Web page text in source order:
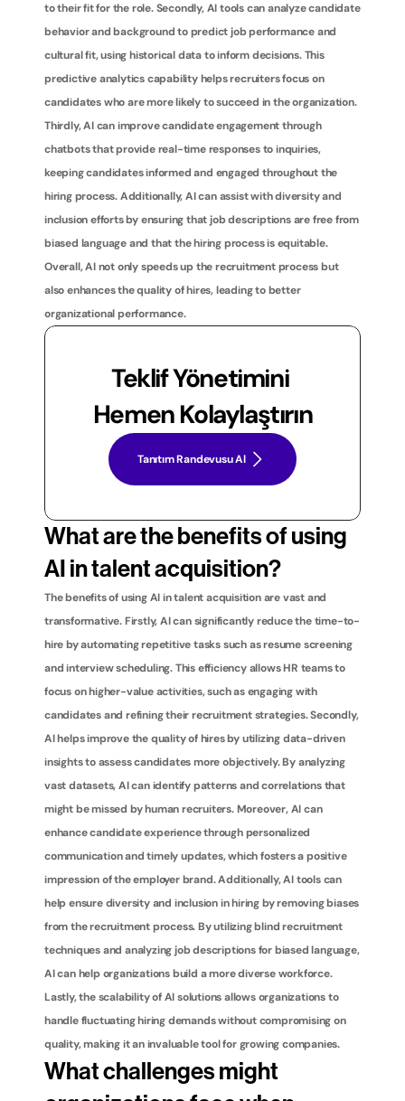
to their fit for the role. Secondly, AI tools can analyze candidate
behavior and background to predict job performance and
cultural fit, using historical data to inform decisions. This
predictive analytics capability helps recruiters focus on
candidates who are more likely to succeed in the organization.
Thirdly, AI can improve candidate engagement through
chatbots that provide real-time responses to inquiries,
keeping candidates informed and engaged throughout the
hiring process. Additionally, AI can assist with diversity and
inclusion efforts by ensuring that job descriptions are free from
biased language and that the hiring process is equitable.
Overall, AI not only speeds up the recruitment process but
also enhances the quality of hires, leading to better
organizational performance.
Teklif Yönetimini
Hemen Kolaylaştırın
Tanıtım Randevusu Al
What are the benefits of using
AI in talent acquisition?
The benefits of using AI in talent acquisition are vast and
transformative. Firstly, AI can significantly reduce the time-to-
hire by automating repetitive tasks such as resume screening
and interview scheduling. This efficiency allows HR teams to
focus on higher-value activities, such as engaging with
candidates and refining their recruitment strategies. Secondly,
AI helps improve the quality of hires by utilizing data-driven
insights to assess candidates more objectively. By analyzing
vast datasets, AI can identify patterns and correlations that
might be missed by human recruiters. Moreover, AI can
enhance candidate experience through personalized
communication and timely updates, which fosters a positive
impression of the employer brand. Additionally, AI tools can
help ensure diversity and inclusion in hiring by removing biases
from the recruitment process. By utilizing blind recruitment
techniques and analyzing job descriptions for biased language,
AI can help organizations build a more diverse workforce.
Lastly, the scalability of AI solutions allows organizations to
handle fluctuating hiring demands without compromising on
quality, making it an invaluable tool for growing companies.
What challenges might